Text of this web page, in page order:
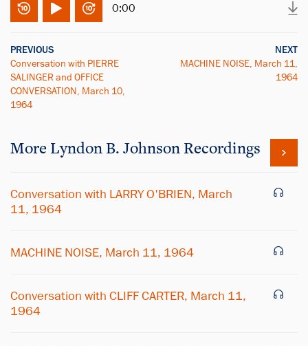
0:00
PREVIOUS
Conversation with PIERRE
SALINGER and OFFICE
CONVERSATION, March 10,
1964
NEXT
MACHINE NOISE, March 11,
1964
More Lyndon B. Johnson Recordings
Conversation with LARRY O'BRIEN, March
11, 1964
MACHINE NOISE, March 11, 1964
Conversation with CLIFF CARTER, March 11,
1964